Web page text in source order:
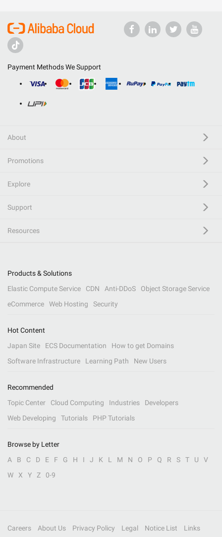
Payment Methods We Support
About
Promotions
Explore
Support
Resources
Products & Solutions
Elastic Compute Service
CDN Anti-DDoS
Object Storage Service
eCommerce
Web Hosting Security
Hot Content
Japan Site
ECS Documentation
How to get Domains
Software Infrastructure
Learning Path New Users
Recommended
Topic Center
Cloud Computing Industries
Developers
Web Developing
Tutorials PHP Tutorials
Browse by Letter
A
B C D E F G H I J K L M N O P Q R S T U
V
W
X Y Z 0-9
Careers About Us Privacy Policy Legal Notice List Links